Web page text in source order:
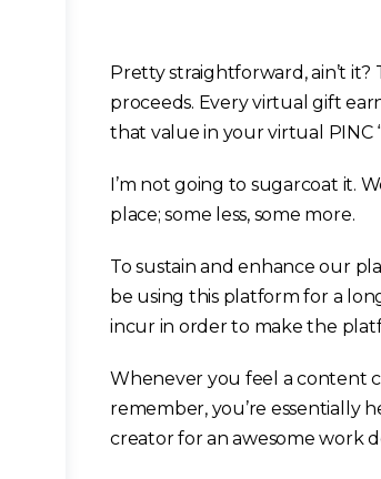
Pretty straightforward, ain’t
proceeds. Every virtual gift
that value in your virtual PINC
I’m not going to sugarcoat it.
place; some less, some more.
To sustain and enhance our
be using this platform for a
incur in order to make the
Whenever you feel a content
remember, you’re essentially
creator for an awesome work